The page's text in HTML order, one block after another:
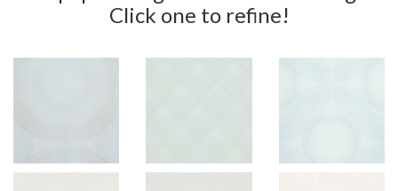
Click one to refine!